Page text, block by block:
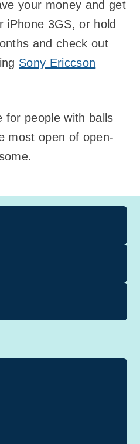
your money and get
iPhone 3GS, or hold
and check out
Sony Ericcson
for people with balls
most open of open-